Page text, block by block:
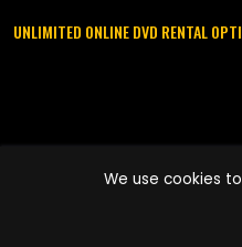
UNLIMITED ONLINE DVD RENTAL
names are trademarks of Pace-e-
We use cookies